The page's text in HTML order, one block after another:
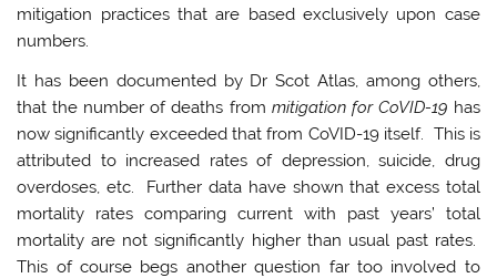
mitigation practices that are based exclusively upon case
numbers.
It has been documented by Dr Scot Atlas, among others,
that the number of deaths from mitigation for CoVID-19 has
now significantly exceeded that from CoVID-19 itself. This is
attributed to increased rates of depression, suicide, drug
overdoses, etc. Further data have shown that excess total
mortality rates comparing current with past years’ total
mortality are not significantly higher than usual past rates.
This of course begs another question far too involved to